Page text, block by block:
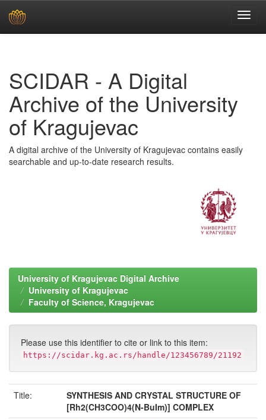
SCIDAR - A Digital
Archive of the University
of Kragujevac
A digital archive of the University of Kragujevac contains easily
searchable and up-to-date research results.
University of Kragujevac Digital Archive
University of Kragujevac
Faculty of Science, Kragujevac
Please use this identifier to cite or link to this item:
https://scidar.kg.ac.rs/handle/123456789/21192
Title:
SYNTHESIS AND CRYSTAL STRUCTURE OF
[Rh2(CH3COO)4(N-BuIm)] COMPLEX